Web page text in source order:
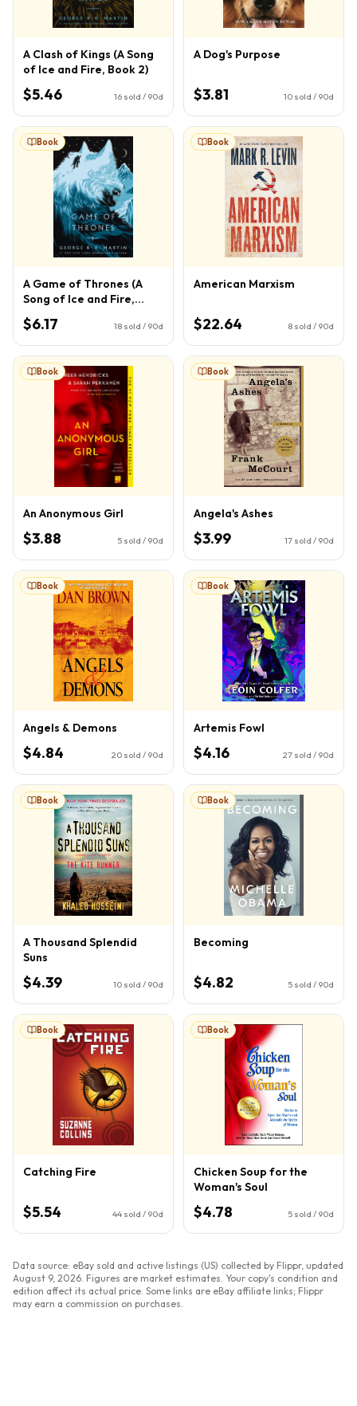
A Clash of Kings (A Song
of Ice and Fire, Book 2)
$5.46 16 sold / 90d
A Dog's Purpose
$3.81 10 sold / 90d
Book
A Game of Thrones (A
Song of Ice and Fire,
Book 1)
$6.17 18 sold / 90d
Book
American Marxism
$22.64 8 sold / 90d
Book
An Anonymous Girl
$3.88 5 sold / 90d
Book
Angela's Ashes
$3.99 17 sold / 90d
Book
Angels & Demons
$4.84 20 sold / 90d
Book
Artemis Fowl
$4.16 27 sold / 90d
Book
A Thousand Splendid
Suns
$4.39 10 sold / 90d
Book
Becoming
$4.82 5 sold / 90d
Book
Catching Fire
$5.54 44 sold / 90d
Book
Chicken Soup for the
Woman's Soul
$4.78 5 sold / 90d
Data source: eBay sold and active listings (US) collected by Flippr, updated
August 9, 2026 . Figures are market estimates. Your copy's condition and
edition affect its actual price. Some links are eBay affiliate links; Flippr
may earn a commission on purchases.